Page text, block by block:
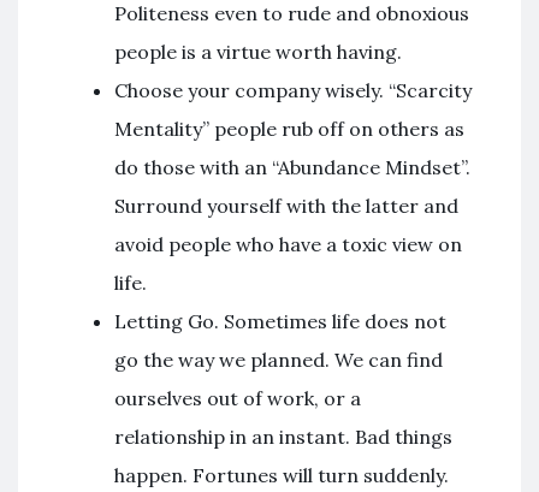
Politeness even to rude and obnoxious
people is a virtue worth having.
Choose your company wisely. “Scarcity
Mentality” people rub off on others as
do those with an “Abundance Mindset”.
Surround yourself with the latter and
avoid people who have a toxic view on
life.
Letting Go. Sometimes life does not
go the way we planned. We can find
ourselves out of work, or a
relationship in an instant. Bad things
happen. Fortunes will turn suddenly.